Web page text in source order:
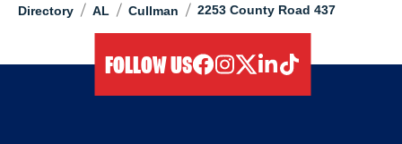
Directory / AL / Cullman / 2253 County Road 437
FOLLOW US